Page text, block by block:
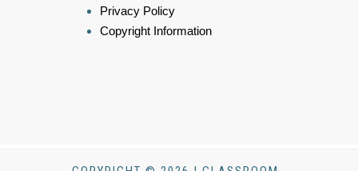
Privacy Policy
Copyright Information